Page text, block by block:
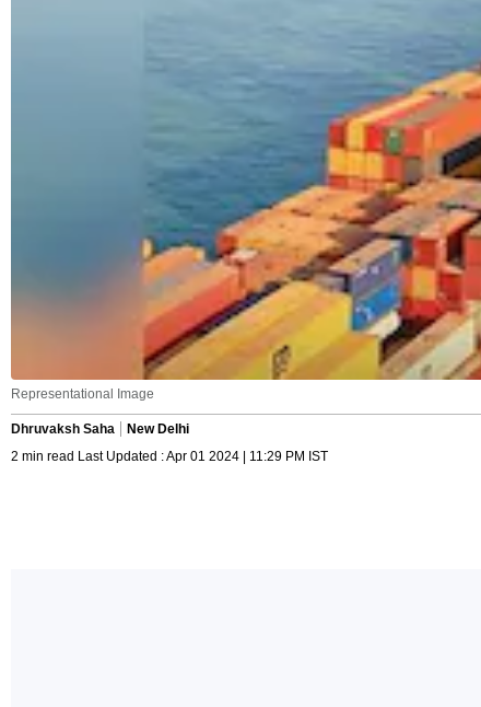
Representational Image
Dhruvaksh Saha
New Delhi
2 min read Last Updated : Apr 01 2024 | 11:29 PM IST